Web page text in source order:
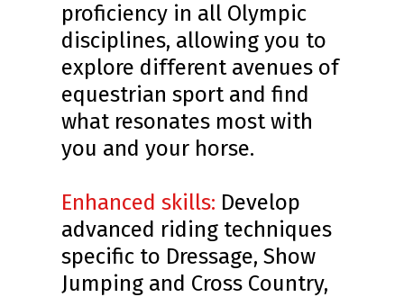
proficiency in all Olympic
disciplines, allowing you to
explore different avenues of
equestrian sport and find
what resonates most with
you and your horse.
Enhanced skills: Develop
advanced riding techniques
specific to Dressage, Show
Jumping and Cross Country,